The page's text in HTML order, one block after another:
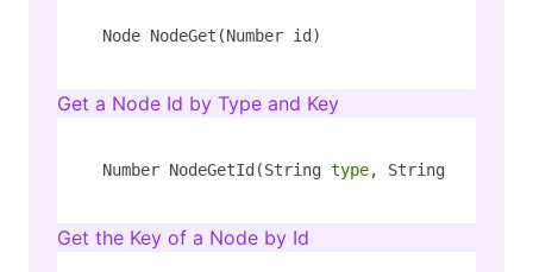
Node NodeGet(Number id)
Get a Node Id by Type and Key
Number NodeGetId(String type, String key)
Get the Key of a Node by Id